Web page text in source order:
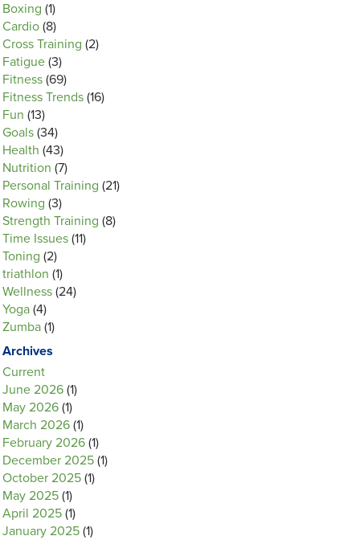
Boxing (1)
Cardio (8)
Cross Training (2)
Fatigue (3)
Fitness (69)
Fitness Trends (16)
Fun (13)
Goals (34)
Health (43)
Nutrition (7)
Personal Training (21)
Rowing (3)
Strength Training (8)
Time Issues (11)
Toning (2)
triathlon (1)
Wellness (24)
Yoga (4)
Zumba (1)
Archives
Current
June 2026 (1)
May 2026 (1)
March 2026 (1)
February 2026 (1)
December 2025 (1)
October 2025 (1)
May 2025 (1)
April 2025 (1)
January 2025 (1)